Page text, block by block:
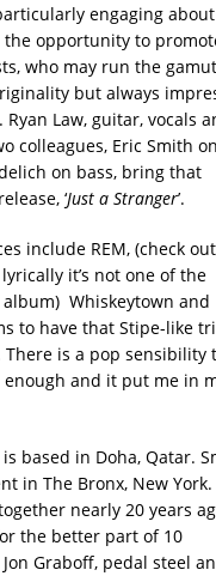
engaging about
opportunity to
who may run the
but always
Law, guitar, vocals
colleagues, Eric Smith on
on bass, bring that
‘Just a Stranger’.
include REM, (check
it’s not one of the
Whiskeytown and
to have that Stipe-like
is a pop sensibility
and it put me in
based in Doha, Qatar.
in The Bronx, New
nearly 20 years
the better part of 10
Graboff, pedal steel